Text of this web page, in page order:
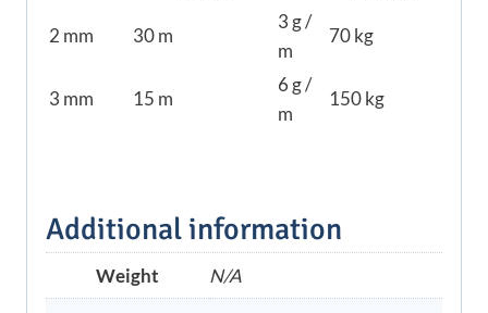
2 mm 30 m
3 g /
m
70 kg
3 mm 15 m
6 g /
m
150 kg
Additional information
Weight
N/A